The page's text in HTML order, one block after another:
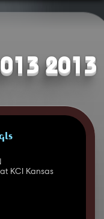
2013
KCI Kansas